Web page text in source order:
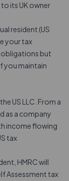
its UK owner
resident (US
your tax
obligations but
you maintain
US LLC. From a
as a company
income flowing
tax
HMRC will
Assessment tax